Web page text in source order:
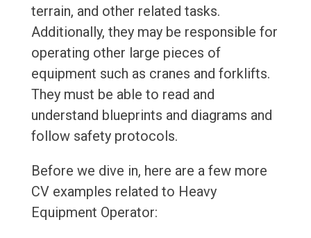
terrain, and other related tasks.
Additionally, they may be responsible for
operating other large pieces of
equipment such as cranes and forklifts.
They must be able to read and
understand blueprints and diagrams and
follow safety protocols.
Before we dive in, here are a few more
CV examples related to Heavy
Equipment Operator: